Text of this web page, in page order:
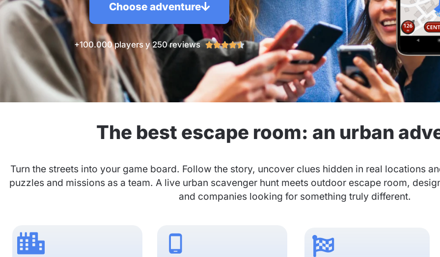
Choose adventure
+100.000 players y 250 reviews 
The best escape room: an urban
Turn the streets into your game board. Follow the story, uncover clues hidden in real locations
puzzles and missions as a team. A live urban scavenger hunt meets outdoor escape room,
and companies looking for something truly different.